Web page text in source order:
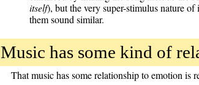
itself), but the very super-stimulus nature
them sound similar.
Music has some kind of
That music has some relationship to emotion is